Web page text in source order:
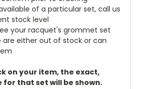
of a particular set, call us
stock level
your racquet's grommet set
are either out of stock or can
on your item, the exact,
that set will be shown.